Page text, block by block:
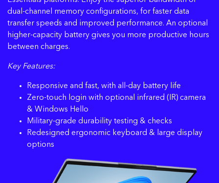
dual-channel memory configurations, for faster data
transfer speeds and improved performance. An optional
higher-capacity battery gives you more productive hours
between charges.
Key Features:
Responsive and fast, with all-day battery life
Zero-touch login with optional infrared (IR) camera
& Windows Hello
Military-grade durability testing & checks
Redesigned ergonomic keyboard & large display
options